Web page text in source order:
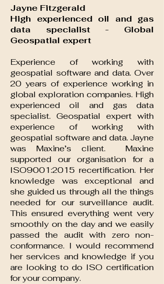
Jayne Fitzgerald
High experienced oil and gas
data specialist - Global
Geospatial expert
Experience of working with
geospatial software and data. Over
20 years of experience working in
global exploration companies. High
experienced oil and gas data
specialist. Geospatial expert with
experience of working with
geospatial software and data. Jayne
was Maxine’s client. Maxine
supported our organisation for a
ISO9001:2015 recertification. Her
knowledge was exceptional and
she guided us through all the things
needed for our surveillance audit.
This ensured everything went very
smoothly on the day and we easily
passed the audit with zero non-
conformance. I would recommend
her services and knowledge if you
are looking to do ISO certification
for your company.